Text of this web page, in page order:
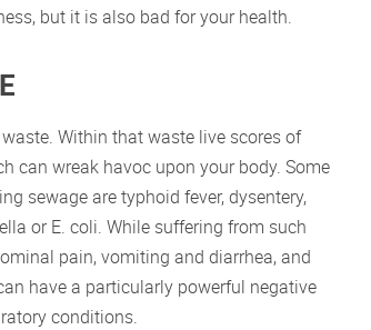
but it is also bad for your health.
Within that waste live scores of
can wreak havoc upon your body. Some
sewage are typhoid fever, dysentery,
or E. coli. While suffering from such
pain, vomiting and diarrhea, and
have a particularly powerful negative
conditions.